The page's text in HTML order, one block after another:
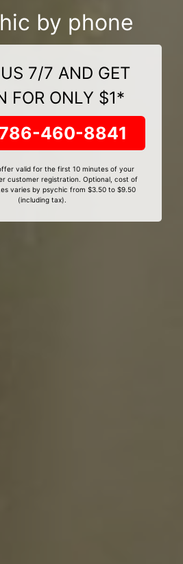
by phone
7/7 AND GET
FOR ONLY $1*
460-8841
valid for the first 10 minutes of your
customer registration. Optional, cost of
varies by psychic from $3.50 to $9.50
(including tax).